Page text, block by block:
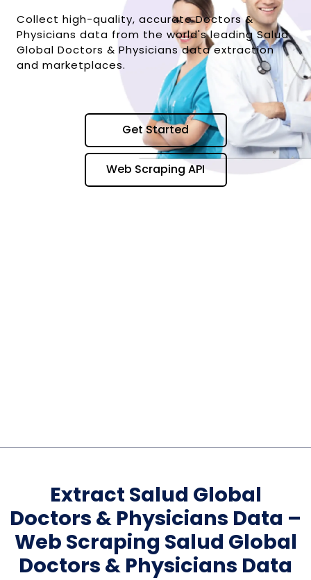
Collect high-quality, accurate Doctors &
Physicians data from the world's leading Salud
Global Doctors & Physicians data extraction
and marketplaces.
Get Started
Web Scraping API
Extract Salud Global
Doctors & Physicians Data –
Web Scraping Salud Global
Doctors & Physicians Data